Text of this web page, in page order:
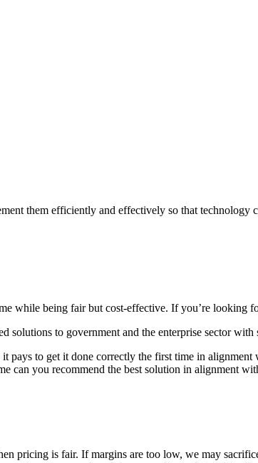
them efficiently and effectively so that
while being fair but cost-effective. If you’re looking
solutions to government and the enterprise sector with
it pays to get it done correctly the first time in
can you recommend the best solution in alignment
pricing is fair. If margins are too low, we may